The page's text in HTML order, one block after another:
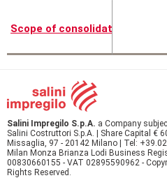
e
h
r
e
Scope of consolidation
Salini Impregilo S.p.A. a Company
Salini Costruttori S.p.A. | Share Capital €
Missaglia, 97 - 20142 Milano | Tel:
Milan Monza Brianza Lodi Business
00830660155 - VAT 02895590962 -
Rights Reserved.